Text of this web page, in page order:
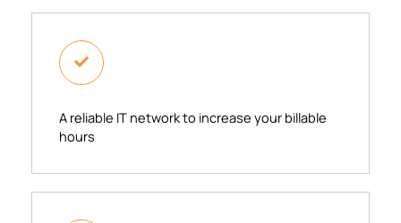
A reliable IT network to increase your billable
hours​